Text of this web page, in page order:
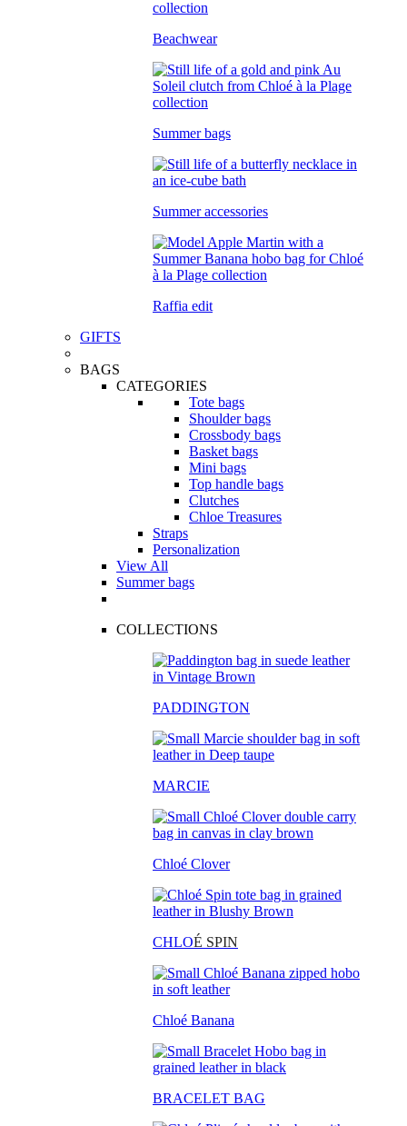
Beachwear
Summer bags
Summer accessories
Raffia edit
GIFTS
BAGS
CATEGORIES
Tote bags
Shoulder bags
Crossbody bags
Basket bags
Mini bags
Top handle bags
Clutches
Chloe Treasures
Straps
Personalization
View All
Summer bags
COLLECTIONS
PADDINGTON
MARCIE
Chloé Clover
CHLOÉ SPIN
Chloé Banana
BRACELET BAG